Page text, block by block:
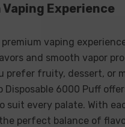
Vaping Experience
vaping
and smooth vapor
prefer fruity, dessert, or
Disposable 6000 Puff
suit every palate. With
perfect balance of